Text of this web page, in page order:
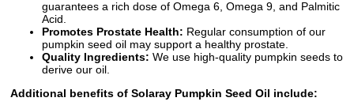
guarantees a rich dose of Omega 6, Omega 9, and Palmitic
Acid.
Promotes Prostate Health: Regular consumption of our
pumpkin seed oil may support a healthy prostate.
Quality Ingredients: We use high-quality pumpkin seeds to
derive our oil.
Additional benefits of Solaray Pumpkin Seed Oil include: